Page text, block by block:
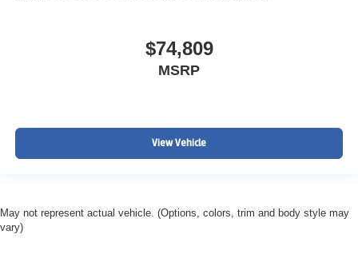
$74,809
MSRP
View Vehicle
May not represent actual vehicle. (Options, colors, trim and body style may
vary)